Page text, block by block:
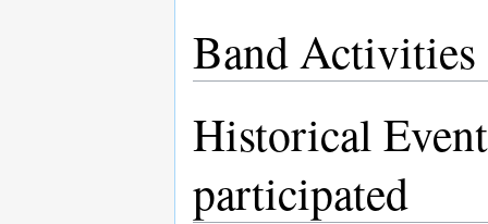
Band Activities
Historical
participated